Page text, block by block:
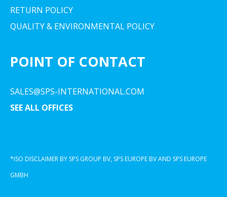
RETURN POLICY
QUALITY & ENVIRONMENTAL POLICY
POINT OF CONTACT
SALES@SPS-INTERNATIONAL.COM
SEE ALL OFFICES
*ISO DISCLAIMER BY SPS GROUP BV, SPS EUROPE BV AND SPS EUROPE
GMBH